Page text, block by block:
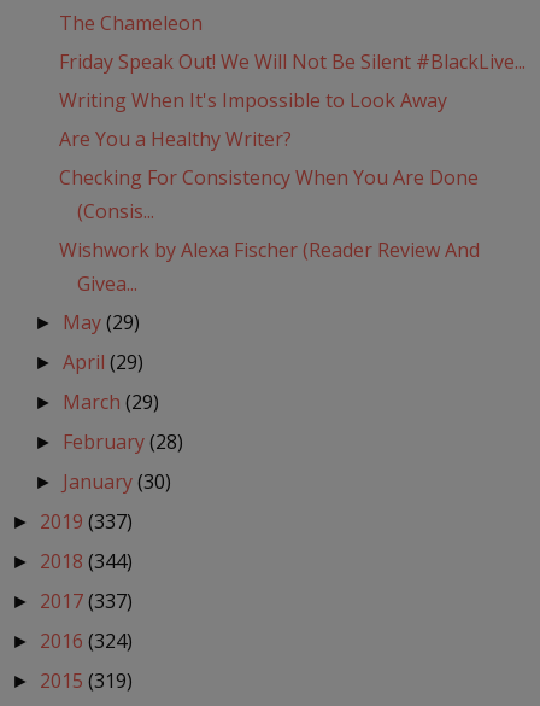
The Chameleon
Friday Speak Out! We Will Not Be Silent #BlackLive...
Writing When It's Impossible to Look Away
Are You a Healthy Writer?
Checking For Consistency When You Are Done
(Consis...
Wishwork by Alexa Fischer (Reader Review And
Givea...
► May(29)
►April(29)
► March(29)
► February(28)
► January(30)
► 2019 (337)
► 2018 (344)
► 2017(337)
► 2016 (324)
► 2015 (319)